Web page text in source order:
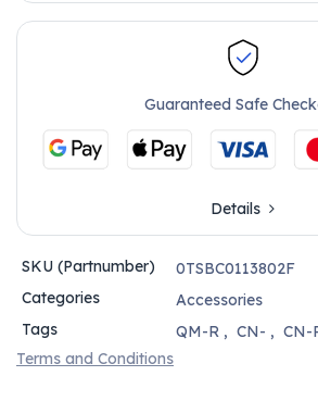
Guaranteed Safe
Details
SKU (Partnumber)
0TSBC0113802F
Categories
Accessories
Tags
QM-R, CN- , CN-
Terms and Conditions